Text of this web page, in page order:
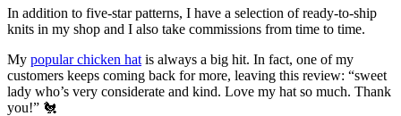
In addition to five-star patterns, I have a selection of ready-to-ship
knits in my shop and I also take commissions from time to time.
My popular chicken hat is always a big hit. In fact, one of my
customers keeps coming back for more, leaving this review: “sweet
lady who’s very considerate and kind. Love my hat so much. Thank
you!” 🐔